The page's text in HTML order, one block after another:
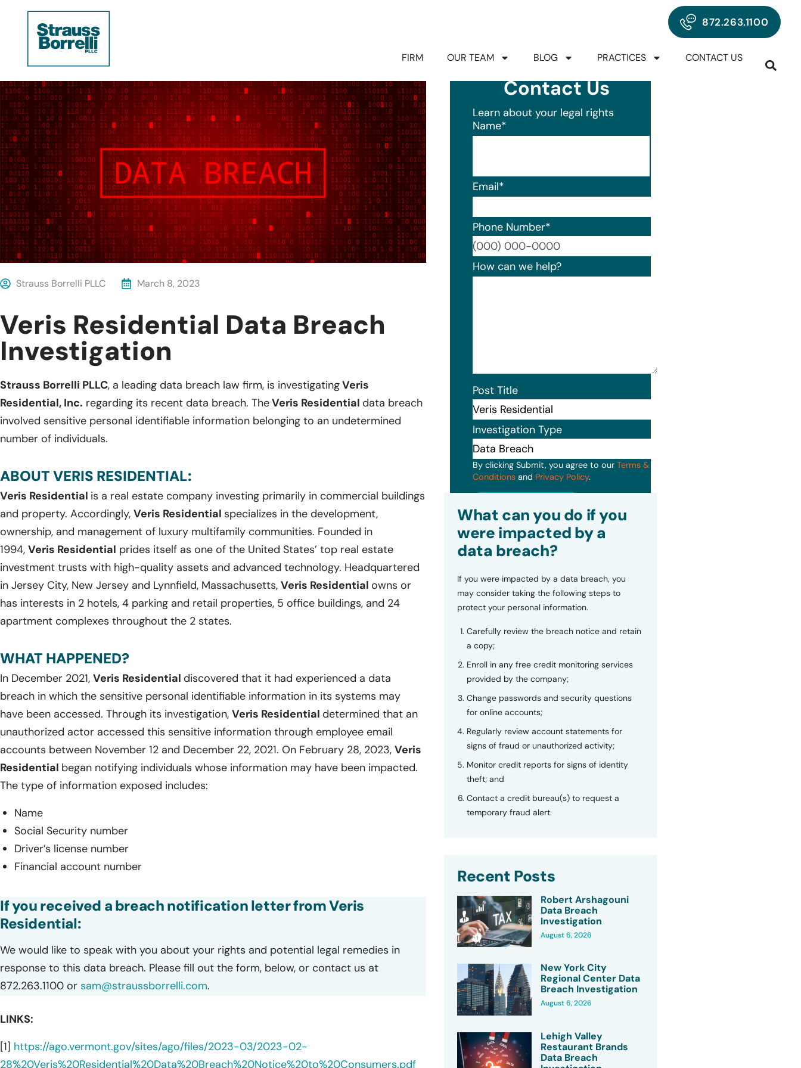
872.263.1100
FIRM OUR TEAM BLOG PRACTICES CONTACT US
Strauss Borrelli PLLC March 8, 2023
Veris Residential Data Breach
Investigation
Strauss Borrelli PLLC, a leading data breach law firm, is investigatingVeris
Residential, Inc. regarding its recent data breach. TheVeris Residential data breach
involved sensitive personal identifiable information belonging to an undetermined
number of individuals.
ABOUT VERIS RESIDENTIAL:
Veris Residential is a real estate company investing primarily in commercial buildings
and property. Accordingly, Veris Residential specializes in the development,
ownership, and management of luxury multifamily communities. Founded in
1994, Veris Residential prides itself as one of the United States’ top real estate
investment trusts with high-quality assets and advanced technology. Headquartered
in Jersey City, New Jersey and Lynnfield, Massachusetts, Veris Residential owns or
has interests in 2 hotels, 4 parking and retail properties, 5 office buildings, and 24
apartment complexes throughout the 2 states.
WHAT HAPPENED?
In December 2021, Veris Residential discovered that it had experienced a data
breach in which the sensitive personal identifiable information in its systems may
have been accessed. Through its investigation, Veris Residential determined that an
unauthorized actor accessed this sensitive information through employee email
accounts between November 12 and December 22, 2021. On February 28, 2023, Veris
Residential began notifying individuals whose information may have been impacted.
The type of information exposed includes:
Name
Social Security number
Driver’s license number
Financial account number
If you received a breach notification letter from Veris
Residential:
We would like to speak with you about your rights and potential legal remedies in
response to this data breach. Please fill out the form, below, or contact us at
872.263.1100 or sam@straussborrelli.com.
LINKS:
[1] https://ago.vermont.gov/sites/ago/files/2023-03/2023-02-
28%20Veris%20Residential%20Data%20Breach%20Notice%20to%20Consumers.pdf
Contact Us
Learn about your legal rights
Name*
Email*
Phone Number*
Format: (000) 000-0000.
How can we help?
Post Title
Investigation Type
By clicking Submit, you agree to our Terms &
Conditionsand Privacy Policy.
What can you do if you
were impacted by a
data breach?
If you were impacted by a data breach, you
may consider taking the following steps to
protect your personal information.
Carefully review the breach notice and retain
a copy;
Enroll in any free credit monitoring services
provided by the company;
Change passwords and security questions
for online accounts;
Regularly review account statements for
signs of fraud or unauthorized activity;
Monitor credit reports for signs of identity
theft; and
Contact a credit bureau(s) to request a
temporary fraud alert.
Recent Posts
Robert Arshagouni
Data Breach
Investigation
August 6, 2026
New York City
Regional Center Data
Breach Investigation
August 6, 2026
Lehigh Valley
Restaurant Brands
Data Breach